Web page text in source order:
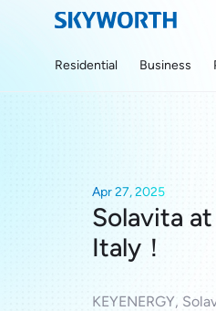
Residential Business
Apr 27, 2025
Solavita
Italy！
KEYENERGY,